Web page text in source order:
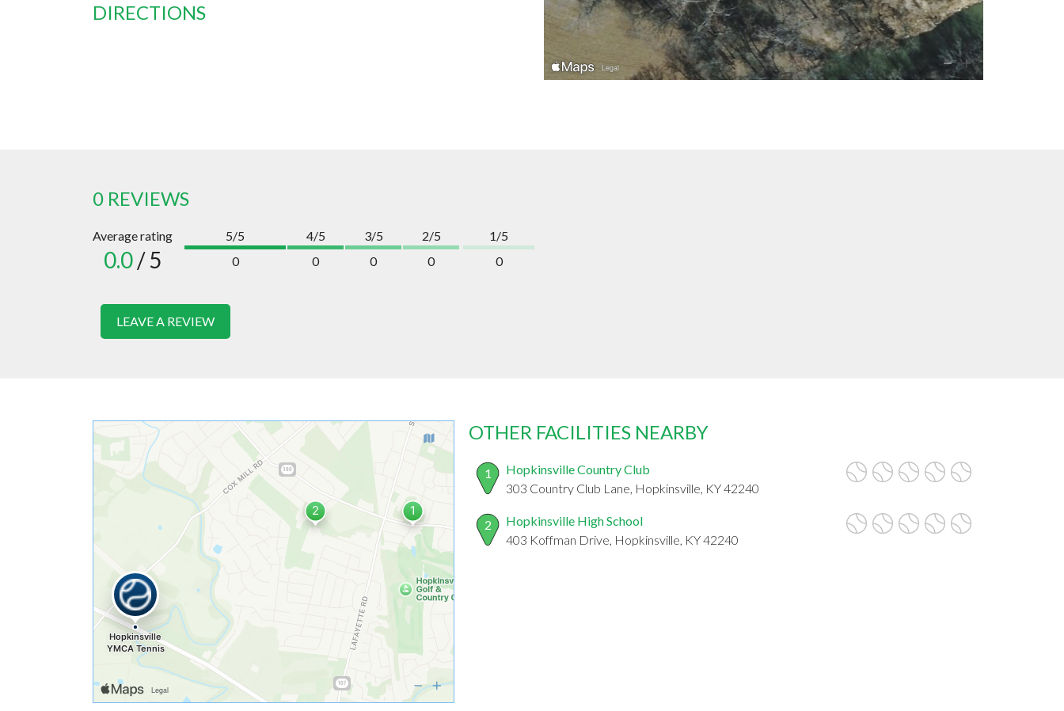
DIRECTIONS
0 REVIEWS
Average rating
0.0/ 5
5/5
0
4/5
0
3/5
0
2/5
0
1/5
0
LEAVE A REVIEW
OTHER FACILITIES NEARBY
1
Hopkinsville Country Club
303 Country Club Lane, Hopkinsville, KY 42240
2
Hopkinsville High School
403 Koffman Drive, Hopkinsville, KY 42240